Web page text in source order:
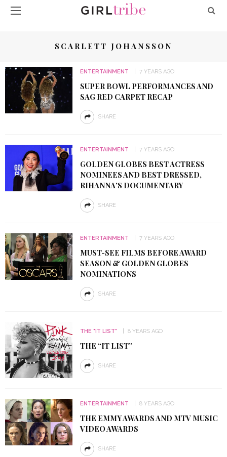
SCARLETT JOHANSSON
ENTERTAINMENT 7 YEARS AGO
SUPER BOWL PERFORMANCES AND
SAG RED CARPET RECAP
SHARE
ENTERTAINMENT 7 YEARS AGO
GOLDEN GLOBES BEST ACTRESS
NOMINEES AND BEST DRESSED,
RIHANNA’S DOCUMENTARY
SHARE
ENTERTAINMENT 7 YEARS AGO
MUST-SEE FILMS BEFORE AWARD
SEASON & GOLDEN GLOBES
NOMINATIONS
SHARE
THE "IT LIST" 8 YEARS AGO
THE “IT LIST”
SHARE
ENTERTAINMENT 8 YEARS AGO
THE EMMY AWARDS AND MTV MUSIC
VIDEO AWARDS
SHARE